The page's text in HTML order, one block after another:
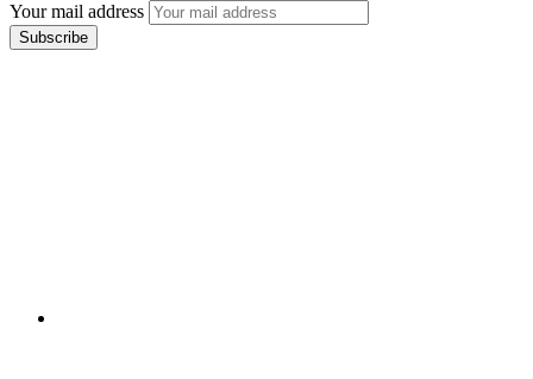
Your mail address